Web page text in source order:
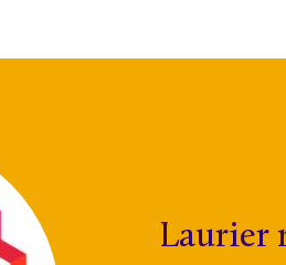
Laurier